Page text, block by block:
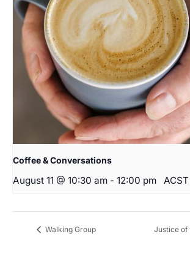
Coffee & Conversations
August 11 @ 10:30 am - 12:00 pm ACST
Walking Group Justice of